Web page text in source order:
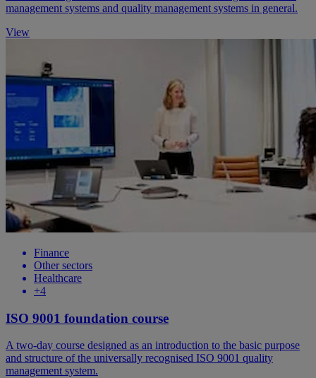
management systems and quality management systems in general.
View
Finance
Other sectors
Healthcare
+4
ISO 9001 foundation course
A two-day course designed as an introduction to the basic purpose
and structure of the universally recognised ISO 9001 quality
management system.